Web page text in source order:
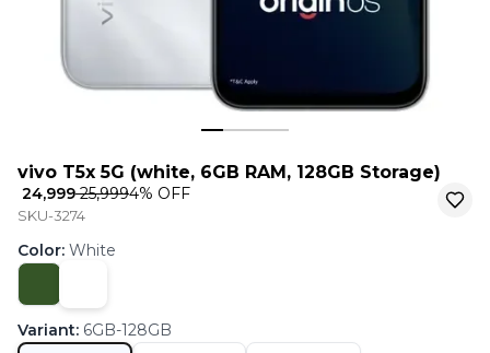
vivo T5x 5G (white, 6GB RAM, 128GB Storage)
₹ 24,999₹ 25,9994% OFF
SKU-3274
Color: White
Variant: 6GB-128GB